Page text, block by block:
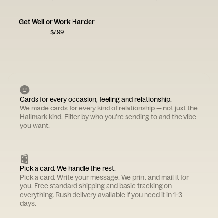
Get Well or Work Harder
$7.99
Cards for every occasion, feeling and relationship.
We made cards for every kind of relationship — not just the
Hallmark kind. Filter by who you're sending to and the vibe
you want.
Pick a card. We handle the rest.
Pick a card. Write your message. We print and mail it for
you. Free standard shipping and basic tracking on
everything. Rush delivery available if you need it in 1-3
days.